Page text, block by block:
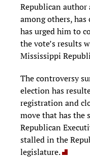
Republican
among others,
has urged him to
the vote’s results
Mississippi
The controversy
election has
registration and
move that has the
Republican
stalled in the
legislature.